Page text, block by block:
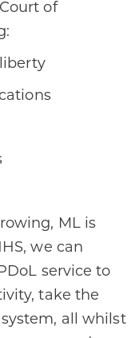
of
ML is
we can
service to
take the
all whilst